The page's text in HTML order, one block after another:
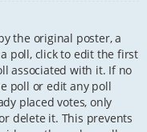
the original poster, a
poll, click to edit the first
associated with it. If no
poll or edit any poll
placed votes, only
delete it. This prevents